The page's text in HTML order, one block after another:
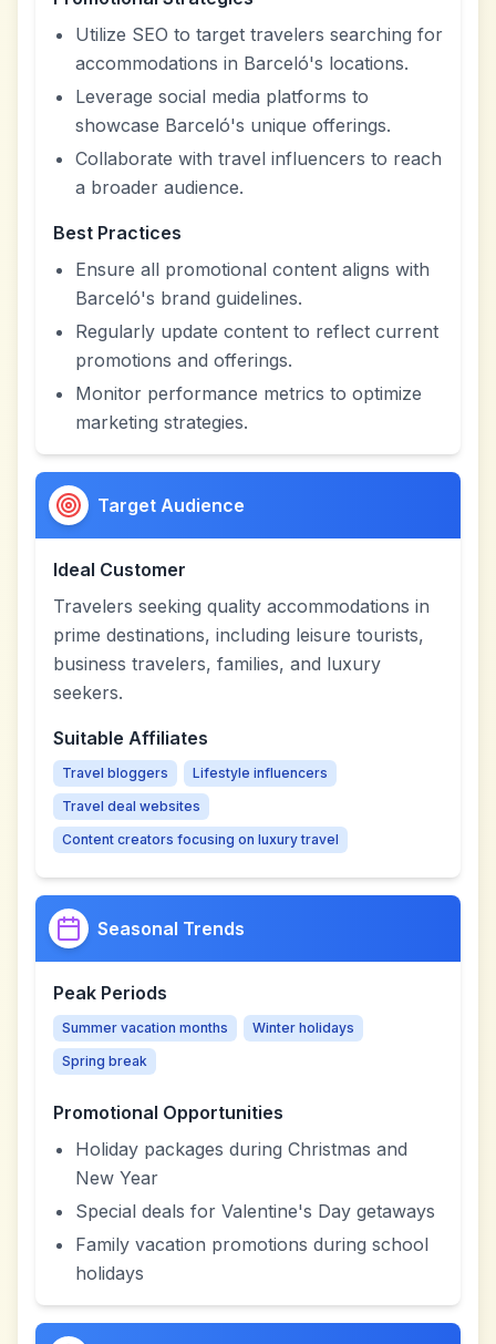
Utilize SEO to target travelers searching for
accommodations in Barceló's locations.
Leverage social media platforms to
showcase Barceló's unique offerings.
Collaborate with travel influencers to reach
a broader audience.
Best Practices
Ensure all promotional content aligns with
Barceló's brand guidelines.
Regularly update content to reflect current
promotions and offerings.
Monitor performance metrics to optimize
marketing strategies.
Target Audience
Ideal Customer
Travelers seeking quality accommodations in
prime destinations, including leisure tourists,
business travelers, families, and luxury
seekers.
Suitable Affiliates
Travel bloggers
Lifestyle influencers
Travel deal websites
Content creators focusing on luxury travel
Seasonal Trends
Peak Periods
Summer vacation months
Winter holidays
Spring break
Promotional Opportunities
Holiday packages during Christmas and
New Year
Special deals for Valentine's Day getaways
Family vacation promotions during school
holidays